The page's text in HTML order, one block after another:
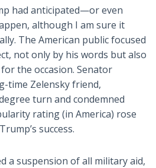
had anticipated—or even
although I am sure it
The American public focused
not only by his words but also
the occasion. Senator
time Zelensky friend,
turn and condemned
rating (in America) rose
success.
a suspension of all military aid,